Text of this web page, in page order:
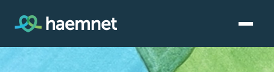
content